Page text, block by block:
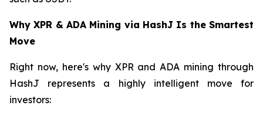
Why XPR & ADA Mining via HashJ Is the Smartest
Move
Right now, here's why XPR and ADA mining through
HashJ represents a highly intelligent move for
investors: